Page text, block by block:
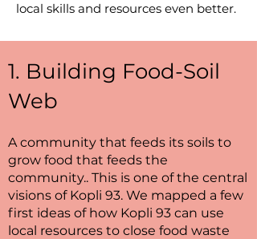
local skills and resources even better.
1. Building Food-Soil
Web
A community that feeds its soils to
grow food that feeds the
community.. This is one of the central
visions of Kopli 93. We mapped a few
first ideas of how Kopli 93 can use
local resources to close food waste